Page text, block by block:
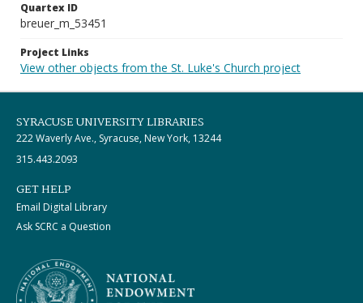
Quartex ID
breuer_m_53451
Project Links
View other objects from the St. Luke's Church project
SYRACUSE UNIVERSITY LIBRARIES
222 Waverly Ave., Syracuse, New York, 13244
315.443.2093
GET HELP
Email Digital Library
Ask SCRC a Question